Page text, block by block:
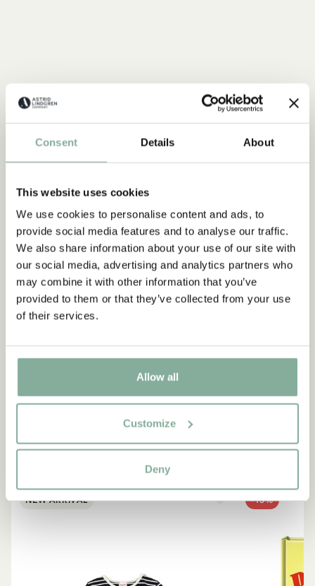
Consent Details About
This website uses cookies
We use cookies to personalise content and ads, to
provide social media features and to analyse our traffic.
We also share information about your use of our site with
our social media, advertising and analytics partners who
may combine it with other information that you’ve
provided to them or that they’ve collected from your use
of their services.
Allow all
Customize
Deny
must also be very kind.”
The narrator in "Do you know Pippi Longstocking?"
NEW ARRIVAL -15%